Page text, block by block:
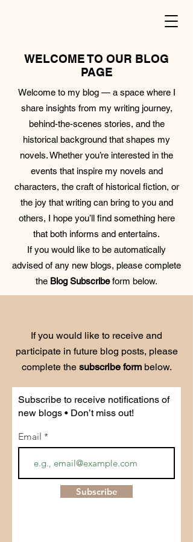
WELCOME TO OUR BLOG
PAGE
Welcome to my blog — a space where I
share insights from my writing journey,
behind-the-scenes stories, and the
historical background that shapes my
novels. Whether you’re interested in the
events that inspire my novels and
characters, the craft of historical fiction, or
the joy that writing can bring to you and
others, I hope you’ll find something here
that both informs and entertains.
If you would like to be automatically
advised of any new blogs, please complete
the Blog Subscribeform below.
If you would like to receive and
participate in future blog posts, please
complete the subscribe formbelow.
Subscribe to receive notifications of
new blogs • Don’t miss out!
Email
Subscribe